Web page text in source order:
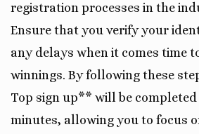
registration processes in the
Ensure that you verify your
any delays when it comes time
winnings. By following these
Top sign up** will be
minutes, allowing you to focus